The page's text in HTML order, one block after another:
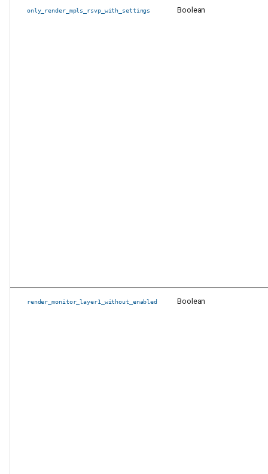
only_render_mpls_rsvp_with_settings Boolean
render_monitor_layer1_without_enabled Boolean